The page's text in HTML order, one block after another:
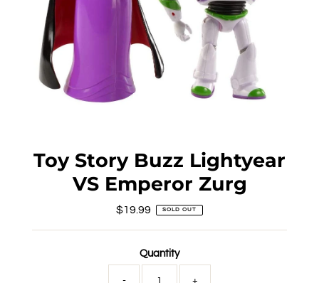
Toy Story Buzz Lightyear
VS Emperor Zurg
Regular
$19.99 SOLD OUT
Quantity
- +